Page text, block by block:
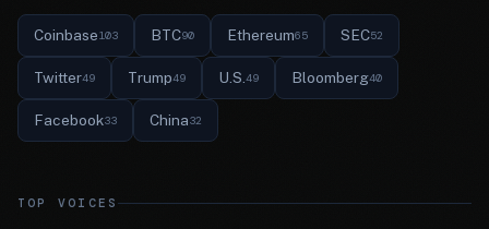
Coinbase103 BTC90 Ethereum65 SEC52
Twitter49 Trump49 U.S. 49 Bloomberg40
Facebook33 China32
TOP VOICES